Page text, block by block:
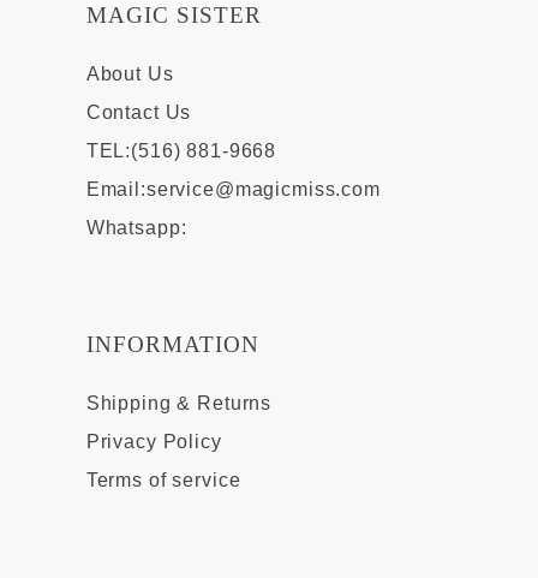
MAGIC SISTER
About Us
Contact Us
TEL:(516) 881-9668
Email:service@magicmiss.com
Whatsapp:
INFORMATION
Shipping & Returns
Privacy Policy
Terms of service